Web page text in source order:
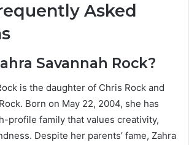
Asked
Savannah Rock?
is the daughter of Chris Rock and
. Born on May 22, 2004, she has
profile family that values creativity,
Despite her parents’ fame, Zahra